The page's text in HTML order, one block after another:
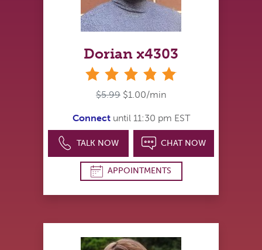
Dorian x4303
$5.99 $1.00/min
Connectuntil 11:30 pm EST
TALK NOW CHAT NOW
APPOINTMENTS